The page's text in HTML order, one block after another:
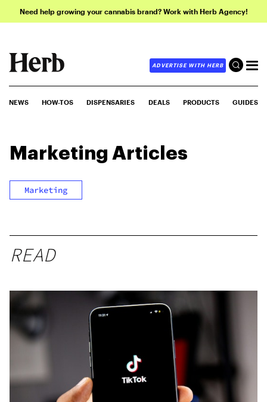
Need help growing your cannabis brand? Work with Herb Agency!
ADVERTISE WITH HERB
NEWS HOW-TOS DISPENSARIES DEALS PRODUCTS GUIDES
Marketing Articles
Marketing
READ